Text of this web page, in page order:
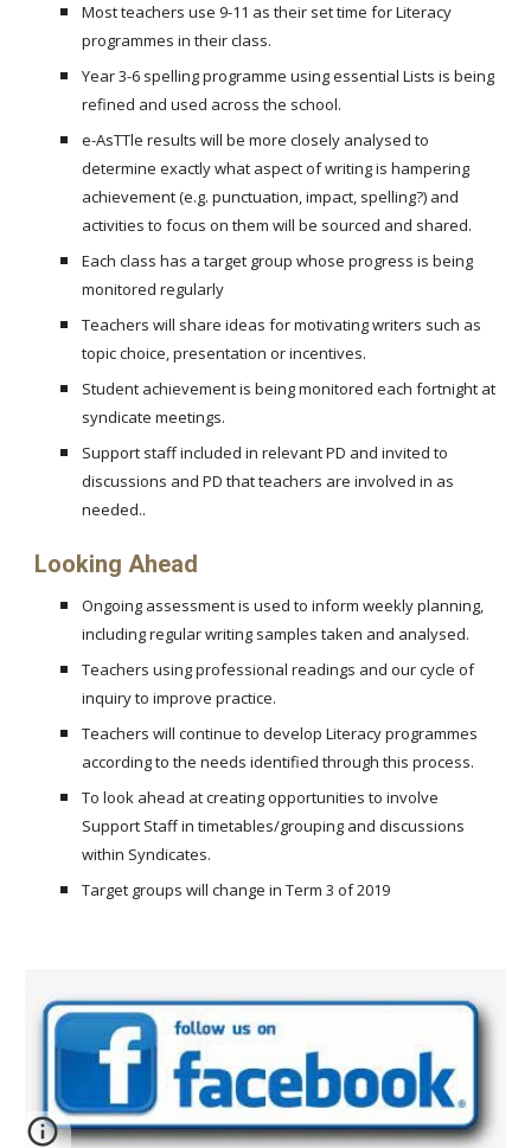
Most teachers use 9-11 as their set time for Literacy
programmes in their class.
Year 3-6 spelling programme using essential Lists is being
refined and used across the school.
e-AsTTle results will be more closely analysed to
determine exactly what aspect of writing is hampering
achievement (e.g. punctuation, impact, spelling?) and
activities to focus on them will be sourced and shared.
Each class has a target group whose progress is being
monitored regularly
Teachers will share ideas for motivating writers such as
topic choice, presentation or incentives.
Student achievement is being monitored each fortnight at
syndicate meetings.
Support staff included in relevant PD and invited to
discussions and PD that teachers are involved in as
needed..
Looking Ahead
Ongoing assessment is used to inform weekly planning,
including regular writing samples taken and analysed.
Teachers using professional readings and our cycle of
inquiry to improve practice.
Teachers will continue to develop Literacy programmes
according to the needs identified through this process.
To look ahead at creating opportunities to involve
Support Staff in timetables/grouping and discussions
within Syndicates.
Target groups will change in Term 3 of 2019